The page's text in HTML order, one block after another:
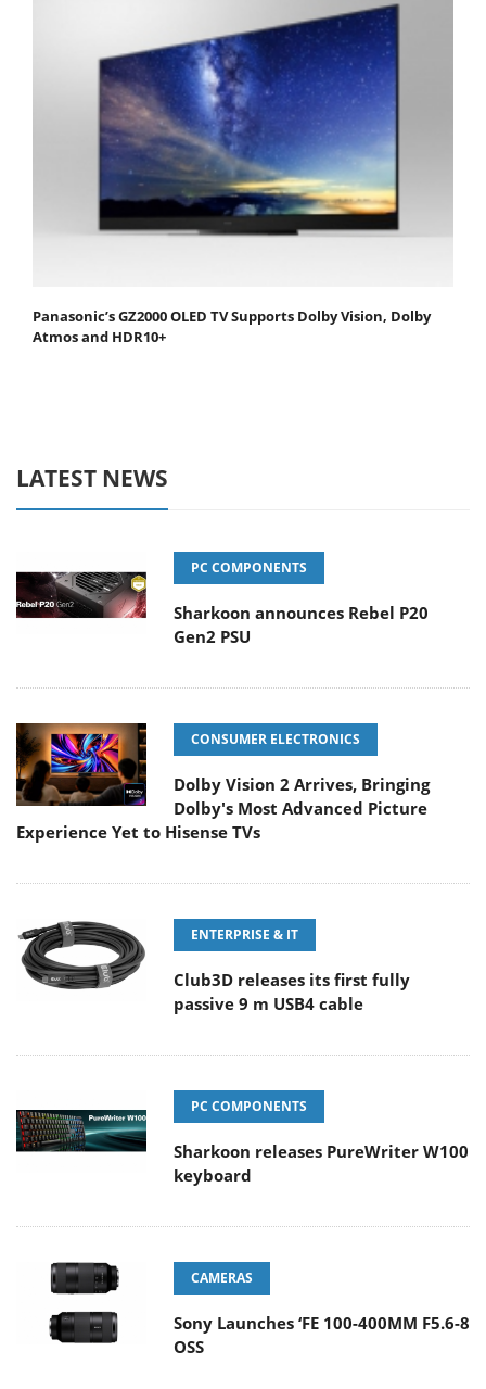
Panasonic’s GZ2000 OLED TV Supports Dolby Vision, Dolby
Atmos and HDR10+
LATEST NEWS
PC COMPONENTS
Sharkoon announces Rebel P20
Gen2 PSU
CONSUMER ELECTRONICS
Dolby Vision 2 Arrives, Bringing
Dolby's Most Advanced Picture
Experience Yet to Hisense TVs
ENTERPRISE & IT
Club3D releases its first fully
passive 9 m USB4 cable
PC COMPONENTS
Sharkoon releases PureWriter W100
keyboard
CAMERAS
Sony Launches ‘FE 100-400MM F5.6-8
OSS